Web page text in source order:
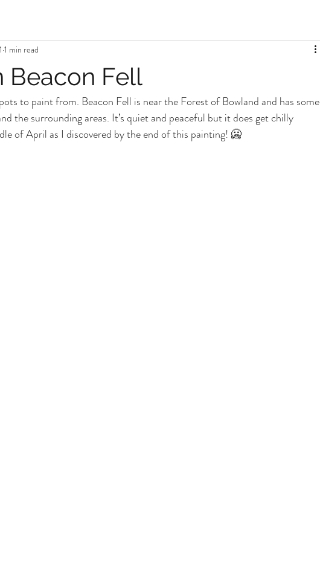
Beacon Fell
1 min read
to paint from. Beacon Fell is near the Forest of Bowland and has some
the surrounding areas. It’s quiet and peaceful but it does get chilly
of April as I discovered by the end of this painting! 🥶